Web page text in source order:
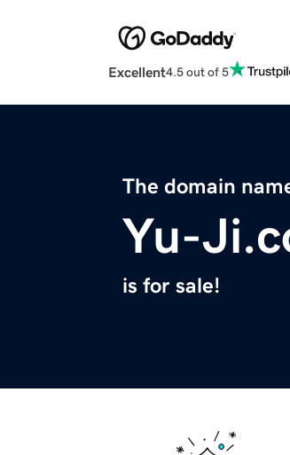
Excellent4.5 out of 5
The domain
Yu-
is for sale!